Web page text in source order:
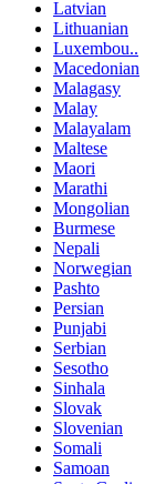
Latvian
Lithuanian
Luxembou..
Macedonian
Malagasy
Malay
Malayalam
Maltese
Maori
Marathi
Mongolian
Burmese
Nepali
Norwegian
Pashto
Persian
Punjabi
Serbian
Sesotho
Sinhala
Slovak
Slovenian
Somali
Samoan